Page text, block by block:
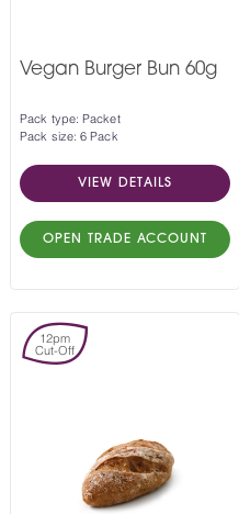
Vegan Burger Bun 60g
Pack type: Packet
Pack size: 6 Pack
VIEW DETAILS
OPEN TRADE ACCOUNT
12pm
Cut-Off